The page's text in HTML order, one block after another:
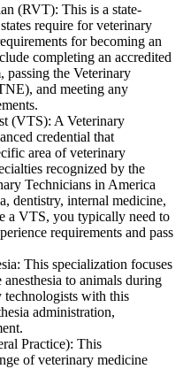
(RVT): This is a state-
require for veterinary
for becoming an
completing an accredited
passing the Veterinary
and meeting any
(VTS): A Veterinary
credential that
area of veterinary
recognized by the
Technicians in America
dentistry, internal medicine,
a VTS, you typically need to
requirements and pass
This specialization focuses
to animals during
technologists with this
administration,
Practice): This
of veterinary medicine